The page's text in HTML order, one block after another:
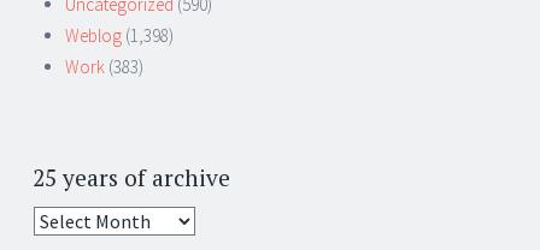
Weblog (1,398)
Work (383)
25 years of archive
25